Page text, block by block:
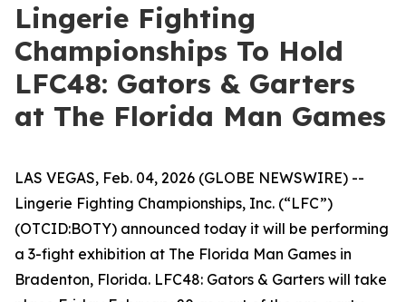
Lingerie Fighting
Championships To Hold
LFC48: Gators & Garters
at The Florida Man Games
LAS VEGAS, Feb. 04, 2026 (GLOBE NEWSWIRE) --
Lingerie Fighting Championships, Inc. (“LFC”)
(OTCID:BOTY) announced today it will be performing
a 3-fight exhibition at The Florida Man Games in
Bradenton, Florida. LFC48: Gators & Garters will take